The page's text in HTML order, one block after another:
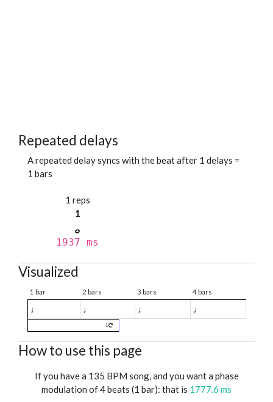
Repeated delays
A repeated delay syncs with the beat after 1 delays =
1 bars
1 reps
1
1937 ms
Visualized
1 bar 2 bars 3 bars 4 bars
♩ ♩ ♩ ♩
1
How to use this page
If you have a 135 BPM song, and you want a phase
modulation of 4 beats (1 bar): that is 1777.6 ms